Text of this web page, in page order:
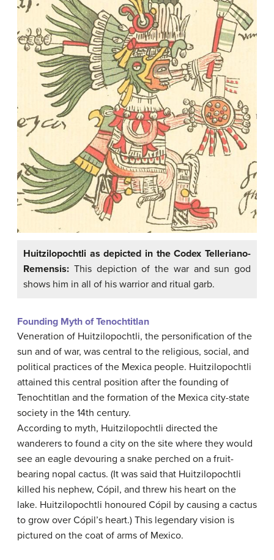
Huitzilopochtli as depicted in the Codex Telleriano-
Remensis: This depiction of the war and sun god
shows him in all of his warrior and ritual garb.
Founding Myth of Tenochtitlan
Veneration of Huitzilopochtli, the personification of the
sun and of war, was central to the religious, social, and
political practices of the Mexica people. Huitzilopochtli
attained this central position after the founding of
Tenochtitlan and the formation of the Mexica city-state
society in the 14th century.
According to myth, Huitzilopochtli directed the
wanderers to found a city on the site where they would
see an eagle devouring a snake perched on a fruit-
bearing nopal cactus. (It was said that Huitzilopochtli
killed his nephew, Cópil, and threw his heart on the
lake. Huitzilopochtli honoured Cópil by causing a cactus
to grow over Cópil’s heart.) This legendary vision is
pictured on the coat of arms of Mexico.